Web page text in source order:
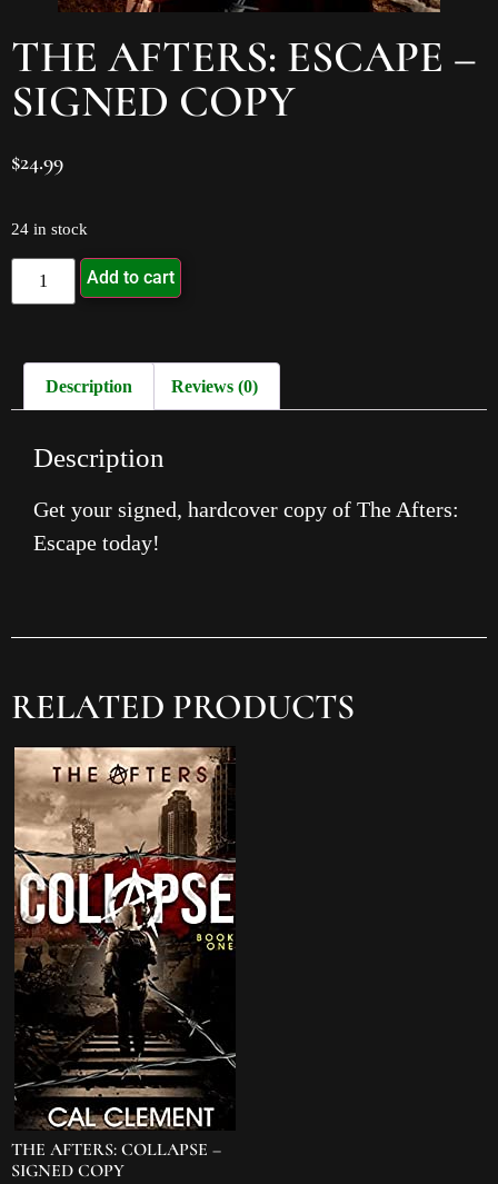
THE AFTERS: ESCAPE –
SIGNED COPY
$24.99
24 in stock
Add to cart
Description Reviews (0)
Description
Get your signed, hardcover copy of The Afters:
Escape today!
RELATED PRODUCTS
THE AFTERS: COLLAPSE –
SIGNED COPY